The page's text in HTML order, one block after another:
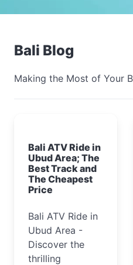
Bali Blog
Making the Most of Your
Bali ATV Ride in
Ubud Area; The
Best Track and
The Cheapest
Price
Bali ATV Ride in
Ubud Area -
Discover the
thrilling